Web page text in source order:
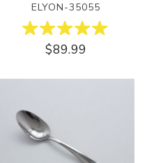
ELYON-35055
$89.99